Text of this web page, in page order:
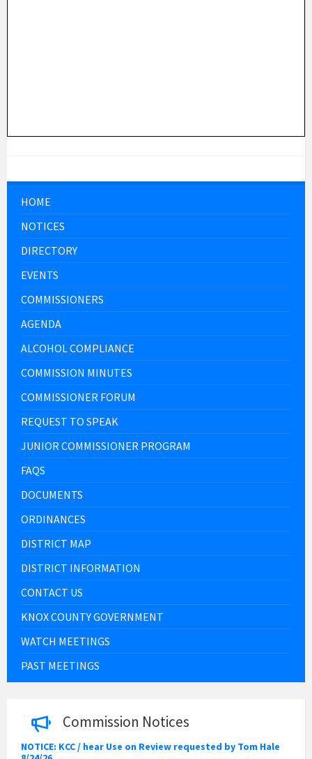
HOME
NOTICES
DIRECTORY
EVENTS
COMMISSIONERS
AGENDA
ALCOHOL COMPLIANCE
COMMISSION MINUTES
COMMISSIONER FORUM
REQUEST TO SPEAK
JUNIOR COMMISSIONER PROGRAM
FAQS
DOCUMENTS
ORDINANCES
DISTRICT MAP
DISTRICT INFORMATION
CONTACT US
KNOX COUNTY GOVERNMENT
WATCH MEETINGS
PAST MEETINGS
Commission Notices
NOTICE: KCC / hear Use on Review requested by Tom Hale